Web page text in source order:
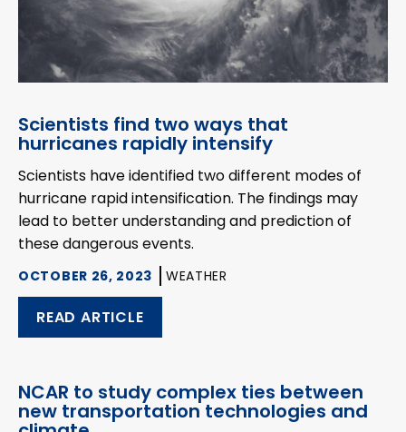
Scientists find two ways that
hurricanes rapidly intensify
Scientists have identified two different modes of
hurricane rapid intensification. The findings may
lead to better understanding and prediction of
these dangerous events.
OCTOBER 26, 2023 WEATHER
READ ARTICLE
NCAR to study complex ties between
new transportation technologies and